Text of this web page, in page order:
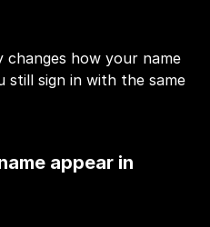
changes how your name
still sign in with the same
appear in